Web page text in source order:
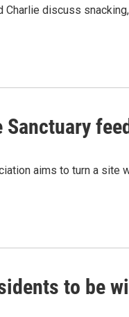
discuss
aims to turn a site
to be